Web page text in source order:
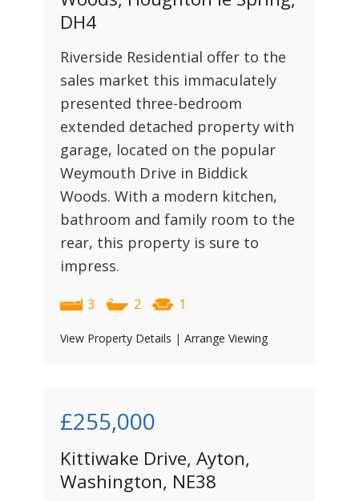
DH4
Riverside Residential offer to the
sales market this immaculately
presented three-bedroom
extended detached property with
garage, located on the popular
Weymouth Drive in Biddick
Woods. With a modern kitchen,
bathroom and family room to the
rear, this property is sure to
impress.
3 2 1
View Property Details | Arrange Viewing
£255,000
Kittiwake Drive, Ayton,
Washington, NE38